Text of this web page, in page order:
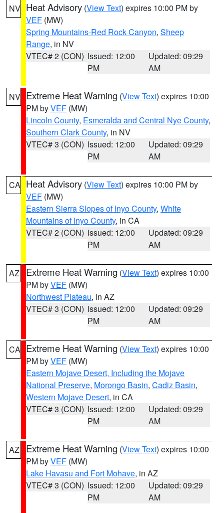
NV Heat Advisory (View Text) expires 10:00 PM by
VEF (MW)
Spring Mountains-Red Rock Canyon, Sheep
Range, in NV
VTEC# 2 (CON) Issued: 12:00
PM
Updated: 09:29
AM
NV Extreme Heat Warning (View Text) expires 10:00
PM byVEF (MW)
Lincoln County, Esmeralda and Central Nye County,
Southern Clark County, in NV
VTEC# 3 (CON) Issued: 12:00
PM
Updated: 09:29
AM
CA Heat Advisory (View Text) expires 10:00 PM by
VEF (MW)
Eastern Sierra Slopes of Inyo County, White
Mountains of Inyo County, in CA
VTEC# 2 (CON) Issued: 12:00
PM
Updated: 09:29
AM
AZ Extreme Heat Warning (View Text) expires 10:00
PM byVEF (MW)
Northwest Plateau, in AZ
VTEC# 3 (CON) Issued: 12:00
PM
Updated: 09:29
AM
CA Extreme Heat Warning (View Text) expires 10:00
PM byVEF (MW)
Eastern Mojave Desert, Including the Mojave
National Preserve, Morongo Basin, Cadiz Basin,
Western Mojave Desert, in CA
VTEC# 3 (CON) Issued: 12:00
PM
Updated: 09:29
AM
AZ Extreme Heat Warning (View Text) expires 10:00
PM byVEF (MW)
Lake Havasu and Fort Mohave, in AZ
VTEC# 3 (CON) Issued: 12:00
PM
Updated: 09:29
AM